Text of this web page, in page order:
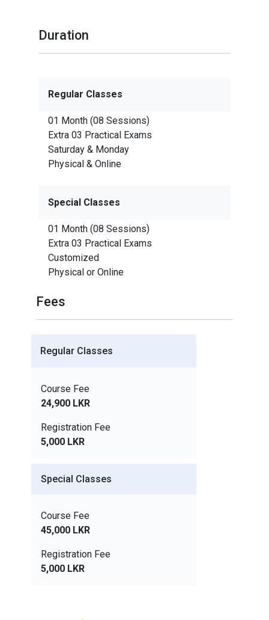
Duration
Regular Classes
01 Month (08 Sessions)
Extra 03 Practical Exams
Saturday & Monday
Physical & Online
Special Classes
01 Month (08 Sessions)
Extra 03 Practical Exams
Customized
Physical or Online
Fees
Regular Classes
Course Fee
24,900 LKR
Registration Fee
5,000 LKR
Special Classes
Course Fee
45,000 LKR
Registration Fee
5,000 LKR